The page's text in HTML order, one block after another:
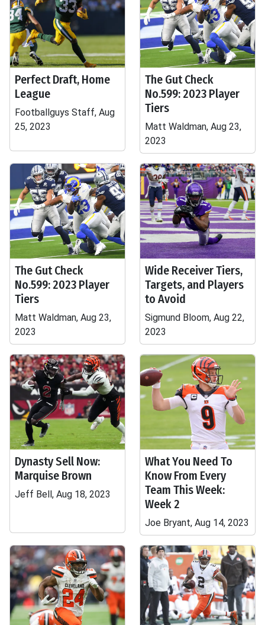
Perfect Draft, Home
League
Footballguys Staff, Aug
25, 2023
The Gut Check
No.599: 2023 Player
Tiers
Matt Waldman, Aug 23,
2023
The Gut Check
No.599: 2023 Player
Tiers
Matt Waldman, Aug 23,
2023
Wide Receiver Tiers,
Targets, and Players
to Avoid
Sigmund Bloom, Aug 22,
2023
Dynasty Sell Now:
Marquise Brown
Jeff Bell, Aug 18, 2023
What You Need To
Know From Every
Team This Week:
Week 2
Joe Bryant, Aug 14, 2023